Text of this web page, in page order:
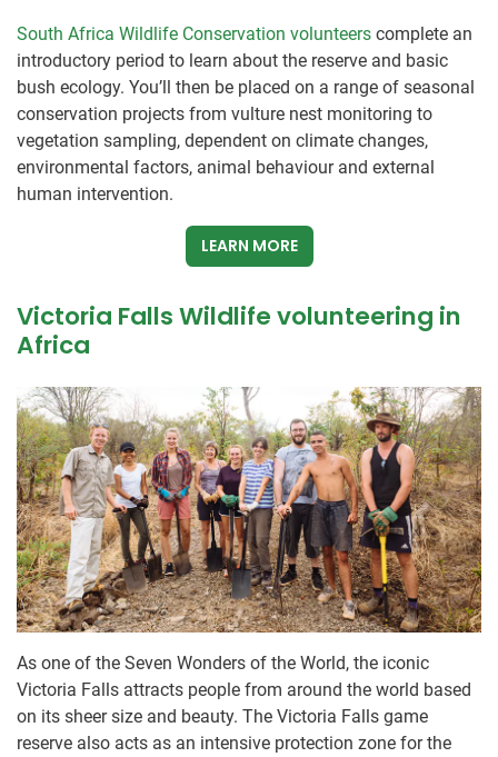
South Africa Wildlife Conservation volunteers complete an
introductory period to learn about the reserve and basic
bush ecology. You’ll then be placed on a range of seasonal
conservation projects from vulture nest monitoring to
vegetation sampling, dependent on climate changes,
environmental factors, animal behaviour and external
human intervention.
LEARN MORE
Victoria Falls Wildlife volunteering in
Africa
As one of the Seven Wonders of the World, the iconic
Victoria Falls attracts people from around the world based
on its sheer size and beauty. The Victoria Falls game
reserve also acts as an intensive protection zone for the